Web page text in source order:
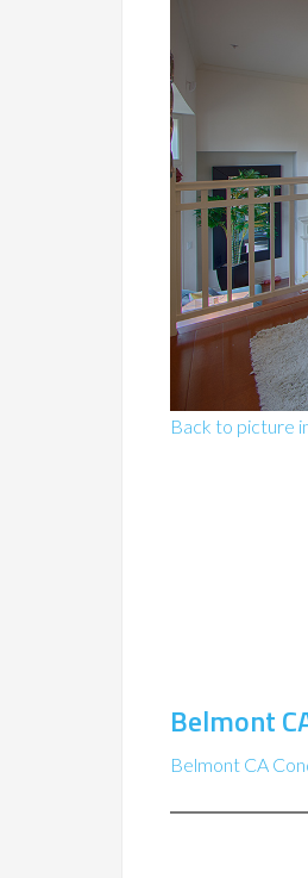
Back to picture
Belmont
Belmont CA